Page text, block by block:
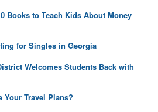
Books to Teach Kids About Money
for Singles in Georgia
Welcomes Students Back with
Your Travel Plans?